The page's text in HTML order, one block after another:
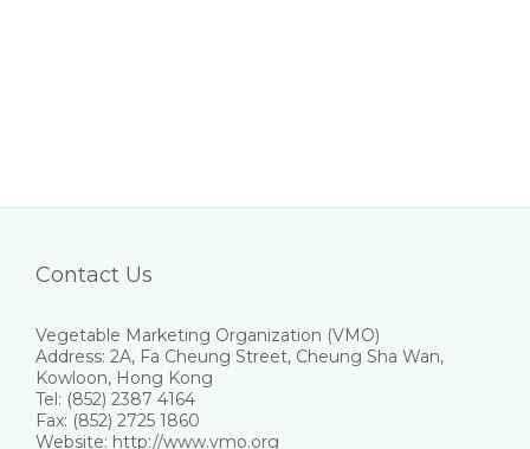
Contact Us
Vegetable Marketing Organization (VMO)
Address: 2A, Fa Cheung Street, Cheung Sha Wan,
Kowloon, Hong Kong
Tel: (852) 2387 4164
Fax: (852) 2725 1860
Website: http://www.vmo.org